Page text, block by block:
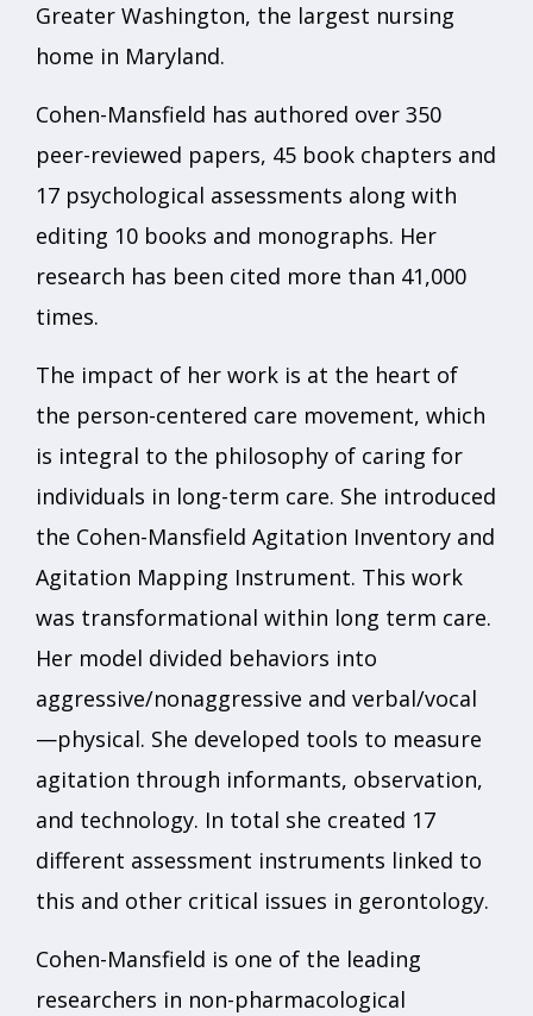
Greater Washington, the largest nursing
home in Maryland.
Cohen-Mansfield has authored over 350
peer-reviewed papers, 45 book chapters and
17 psychological assessments along with
editing 10 books and monographs. Her
research has been cited more than 41,000
times.
The impact of her work is at the heart of
the person-centered care movement, which
is integral to the philosophy of caring for
individuals in long-term care. She introduced
the Cohen-Mansfield Agitation Inventory and
Agitation Mapping Instrument. This work
was transformational within long term care.
Her model divided behaviors into
aggressive/nonaggressive and verbal/vocal
—physical. She developed tools to measure
agitation through informants, observation,
and technology. In total she created 17
different assessment instruments linked to
this and other critical issues in gerontology.
Cohen-Mansfield is one of the leading
researchers in non-pharmacological